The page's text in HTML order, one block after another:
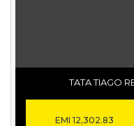
TATA TIAGO
EMI12,302.83